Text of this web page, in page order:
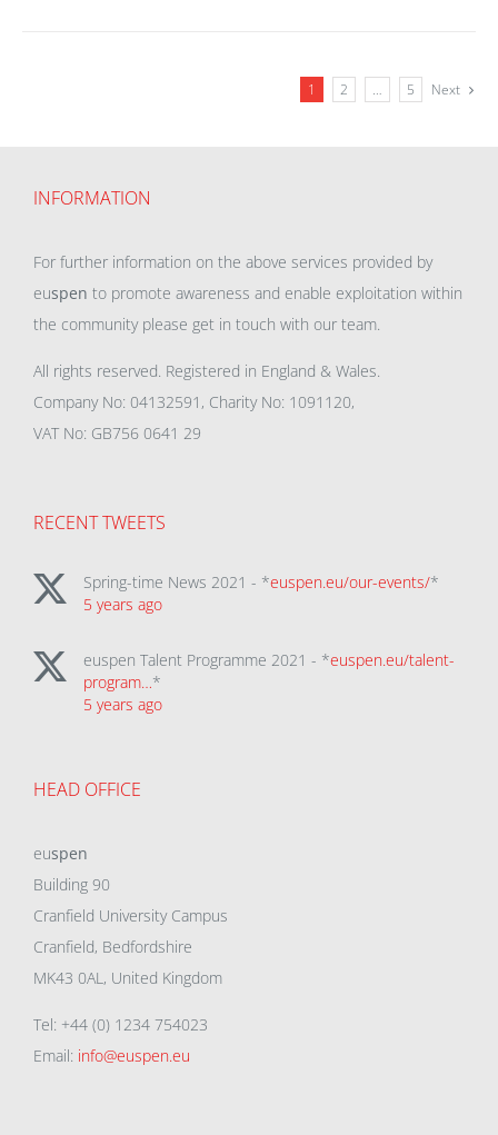
1 2 … 5 Next
INFORMATION
For further information on the above services provided by
euspen to promote awareness and enable exploitation within
the community please get in touch with our team.
All rights reserved. Registered in England & Wales.
Company No: 04132591, Charity No: 1091120,
VAT No: GB756 0641 29
RECENT TWEETS
Spring-time News 2021 - *euspen.eu/our-events/*
5 years ago
euspen Talent Programme 2021 - *euspen.eu/talent-
program…*
5 years ago
HEAD OFFICE
euspen
Building 90
Cranfield University Campus
Cranfield, Bedfordshire
MK43 0AL, United Kingdom
Tel: +44 (0) 1234 754023
Email: info@euspen.eu